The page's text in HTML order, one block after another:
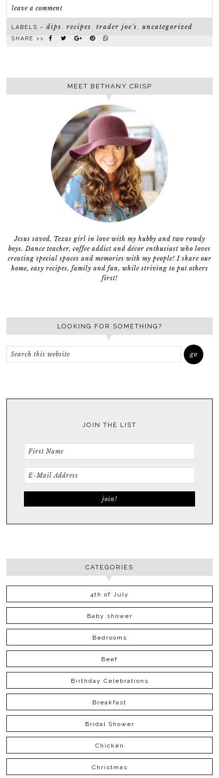
leave a comment
LABELS ~dips ,recipes ,trader joe's ,uncategorized
SHARE >>
MEET BETHANY CRISP
Jesus saved, Texas girl in love with my hubby and two rowdy
boys. Dance teacher, coffee addict and décor enthusiast who loves
creating special spaces and memories with my people! I share our
home, easy recipes, family and fun, while striving to put others
first!
LOOKING FOR SOMETHING?
JOIN THE LIST
CATEGORIES
4th of July
Baby shower
Bedrooms
Beef
Birthday Celebrations
Breakfast
Bridal Shower
Chicken
Christmas